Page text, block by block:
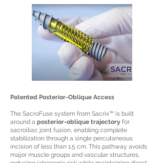
Patented Posterior-Oblique Access
The SacroFuse system from Sacrix™ is built
around a posterior-oblique trajectory for
sacroiliac joint fusion, enabling complete
stabilization through a single percutaneous
incision of less than 1.5 cm. This pathway avoids
major muscle groups and vascular structures,